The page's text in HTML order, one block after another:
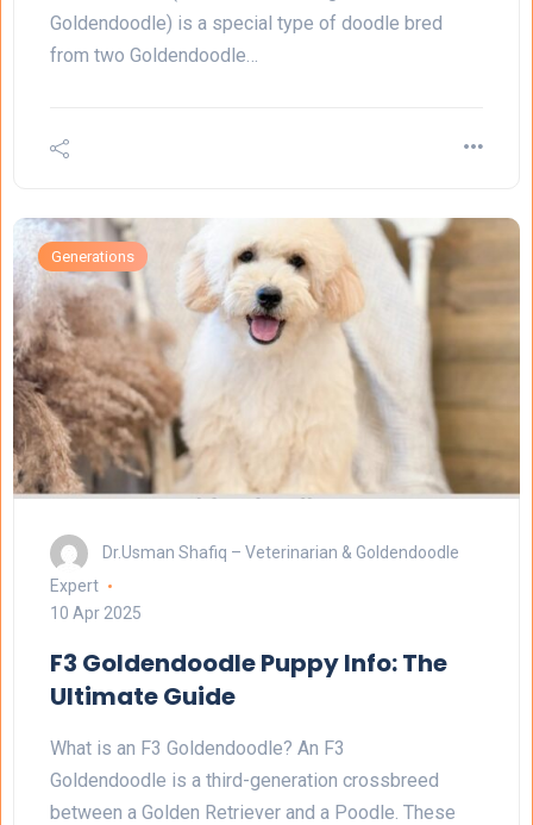
Goldendoodle) is a special type of doodle bred
from two Goldendoodle…
Generations
Dr.Usman Shafiq – Veterinarian & Goldendoodle
Expert
10 Apr 2025
F3 Goldendoodle Puppy Info: The
Ultimate Guide
What is an F3 Goldendoodle? An F3
Goldendoodle is a third-generation crossbreed
between a Golden Retriever and a Poodle. These